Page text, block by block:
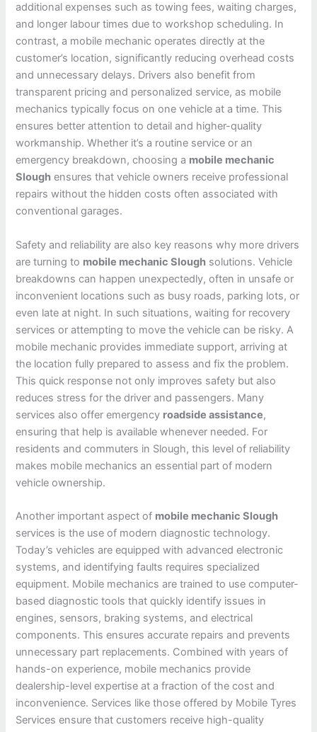
additional expenses such as towing fees, waiting charges,
and longer labour times due to workshop scheduling. In
contrast, a mobile mechanic operates directly at the
customer’s location, significantly reducing overhead costs
and unnecessary delays. Drivers also benefit from
transparent pricing and personalized service, as mobile
mechanics typically focus on one vehicle at a time. This
ensures better attention to detail and higher-quality
workmanship. Whether it’s a routine service or an
emergency breakdown, choosing a mobile mechanic
Slough ensures that vehicle owners receive professional
repairs without the hidden costs often associated with
conventional garages.
Safety and reliability are also key reasons why more drivers
are turning to mobile mechanic Slough solutions. Vehicle
breakdowns can happen unexpectedly, often in unsafe or
inconvenient locations such as busy roads, parking lots, or
even late at night. In such situations, waiting for recovery
services or attempting to move the vehicle can be risky. A
mobile mechanic provides immediate support, arriving at
the location fully prepared to assess and fix the problem.
This quick response not only improves safety but also
reduces stress for the driver and passengers. Many
services also offer emergency roadside assistance,
ensuring that help is available whenever needed. For
residents and commuters in Slough, this level of reliability
makes mobile mechanics an essential part of modern
vehicle ownership.
Another important aspect of mobile mechanic Slough
services is the use of modern diagnostic technology.
Today’s vehicles are equipped with advanced electronic
systems, and identifying faults requires specialized
equipment. Mobile mechanics are trained to use computer-
based diagnostic tools that quickly identify issues in
engines, sensors, braking systems, and electrical
components. This ensures accurate repairs and prevents
unnecessary part replacements. Combined with years of
hands-on experience, mobile mechanics provide
dealership-level expertise at a fraction of the cost and
inconvenience. Services like those offered by Mobile Tyres
Services ensure that customers receive high-quality